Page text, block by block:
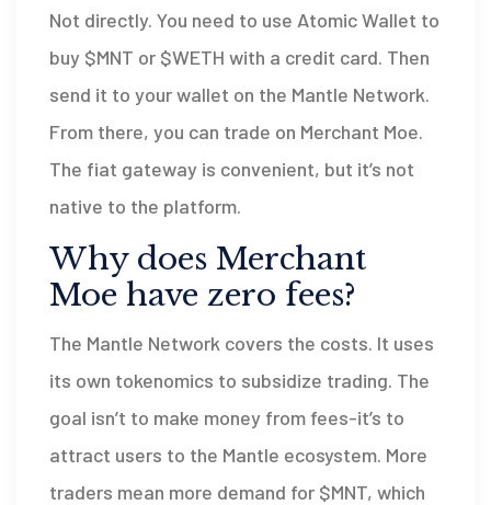
Not directly. You need to use Atomic Wallet to
buy $MNT or $WETH with a credit card. Then
send it to your wallet on the Mantle Network.
From there, you can trade on Merchant Moe.
The fiat gateway is convenient, but it’s not
native to the platform.
Why does Merchant
Moe have zero fees?
The Mantle Network covers the costs. It uses
its own tokenomics to subsidize trading. The
goal isn’t to make money from fees-it’s to
attract users to the Mantle ecosystem. More
traders mean more demand for $MNT, which